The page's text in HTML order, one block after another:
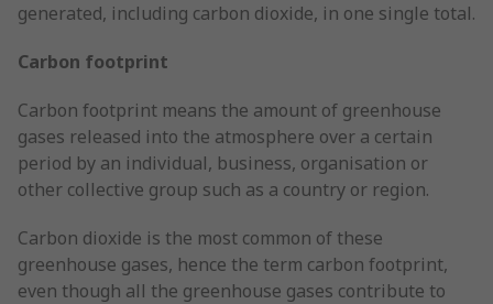
generated, including carbon dioxide, in one single total.
Carbon footprint
Carbon footprint means the amount of greenhouse
gases released into the atmosphere over a certain
period by an individual, business, organisation or
other collective group such as a country or region.
Carbon dioxide is the most common of these
greenhouse gases, hence the term carbon footprint,
even though all the greenhouse gases contribute to